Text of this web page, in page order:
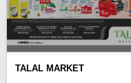
TALAL MARKET